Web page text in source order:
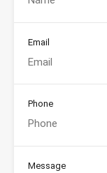
Email
Phone
Message